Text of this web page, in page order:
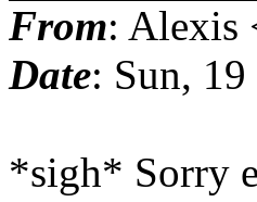
From: Alexis
Date: Sun,
*sigh* Sorry